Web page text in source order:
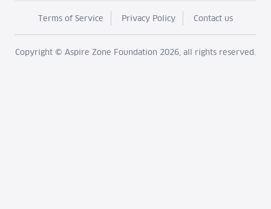
Terms of Service Privacy Policy Contact us
Copyright © Aspire Zone Foundation 2026, all rights reserved.